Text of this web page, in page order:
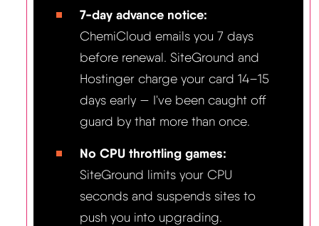
7-day advance notice:
ChemiCloud emails you 7 days
before renewal. SiteGround and
Hostinger charge your card 14–15
days early — I've been caught off
guard by that more than once.
No CPU throttling games:
SiteGround limits your CPU
seconds and suspends sites to
push you into upgrading.